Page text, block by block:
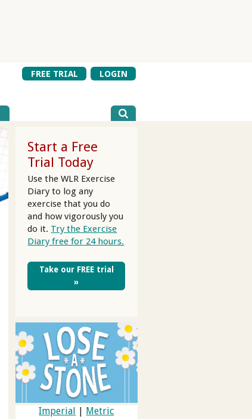
FREE TRIAL
LOGIN
Start a Free
Trial Today
Use the WLR Exercise
Diary to log any
exercise that you do
and how vigorously you
do it. Try the Exercise
Diary free for 24 hours.
Take our FREE trial
»
Imperial Metric